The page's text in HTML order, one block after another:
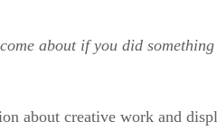
about if you did
about creative work and